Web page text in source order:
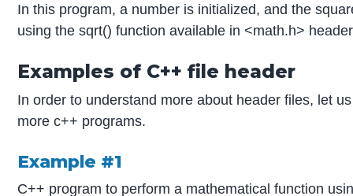
In this program, a number is initialized, and the
using the sqrt() function available in <math.h>
Examples of C++ file header
In order to understand more about header files, let
more c++ programs.
Example #1
C++ program to perform a mathematical function